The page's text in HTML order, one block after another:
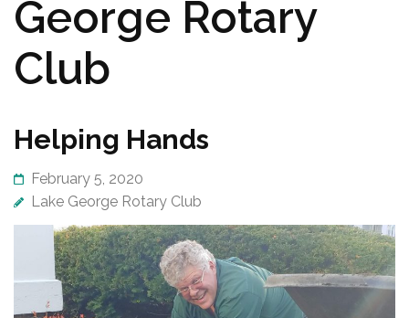
George Rotary
Club
Helping Hands
February 5, 2020
Lake George Rotary Club